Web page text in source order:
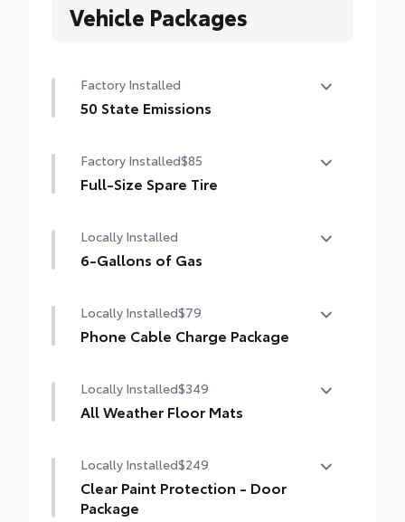
Vehicle Packages
Factory Installed
50 State Emissions
Factory Installed$85
Full-Size Spare Tire
Locally Installed
6-Gallons of Gas
Locally Installed$79
Phone Cable Charge Package
the flexibility to charge most any smart
device to meet your On-the-Go lifestyle!
1-Apple Lightning to USB-A Cable - 3'
Locally Installed$349
All Weather Floor Mats
Engineered to precisely fit your vehicle, all-
weather floor mats are made from durable,
flexible, weather-resistant material that
Locally Installed$249
Clear Paint Protection - Door
Package